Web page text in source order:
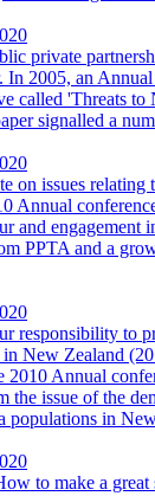
private
In 2005, an
called 'Threats
signalled a
on issues relating
Annual
and engagement
PPTA and a
responsibility to
in New Zealand
Annual
the issue of the
populations in
to make a great